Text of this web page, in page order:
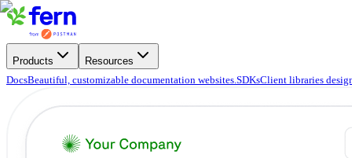
Products
Resources
DocsBeautiful, customizable documentation websites.SDKsClient libraries